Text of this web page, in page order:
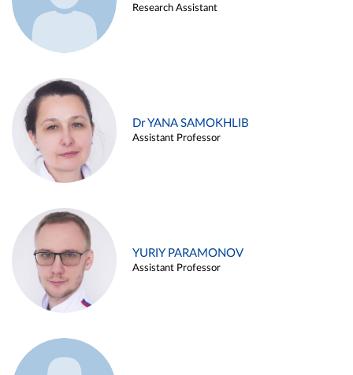
Research Assistant
Dr YANA SAMOKHLIB
Assistant Professor
YURIY PARAMONOV
Assistant Professor